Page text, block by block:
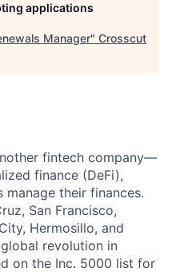
applications
Manager" Crosscut
fintech company—
finance (DeFi),
manage their finances.
San Francisco,
Hermosillo, and
global revolution in
on the Inc. 5000 list for